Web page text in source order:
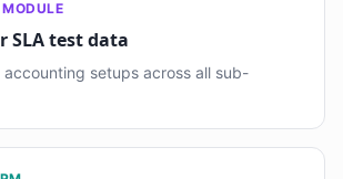
SLA test data
accounting setups across all sub-